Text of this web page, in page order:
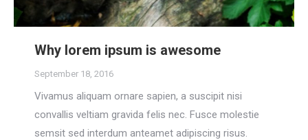
Why lorem ipsum is awesome
September 18, 2016
Vivamus aliquam ornare sapien, a suscipit nisi
convallis veltiam gravida felis nec. Fusce molestie
semsit sed interdum anteamet adipiscing risus.